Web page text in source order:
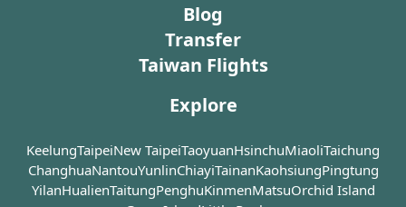
held here. Before and after
the annual Lunar New Year
on the 23rd day of the third
month, the grandness of
celebrations will leave you
unable to sleep all night.
On one side of the temple
is situated an abandoned
western-style building
on TWD10 bill released in
the year of 1963, revealing
its importance and
symbolic meaning over
development of Taiwan. As
time goes by, this bridge
this area, and was once
proposed to be demolished
for aging. Luckily the
provide ideal space for
family picnics and
recreational activities.
such as the Yunlin County
228 Memorial Park, the "E-
Ma Goose Theme Park"
(Ertong Yizhan), and the
establishing the entire
vicinity as a comprehensive
recreational destination
perfect for the whole
family to enjoy a relaxing
and that makes perfect
representative museum
happened to be established
in his hometown.
The museum has a large
puppets along with their
props and costumes.
During the visit, you’ll
learn the in-depth history
Station,
drink
view
colonial
to
Xiluo.
open for
Blog
Transfer
Taiwan Flights
Explore
KeelungTaipeiNew TaipeiTaoyuanHsinchuMiaoliTaichung
ChanghuaNantouYunlinChiayiTainanKaohsiungPingtung
YilanHualienTaitungPenghuKinmenMatsuOrchid Island